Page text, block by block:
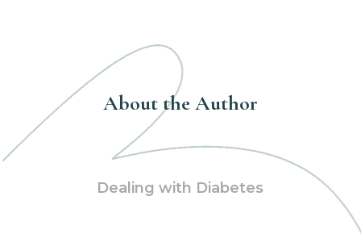
About the Author
Dealing with Diabetes